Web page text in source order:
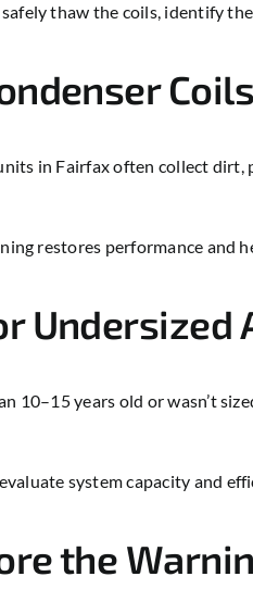
thaw the coils, identify
Coils
in Fairfax often collect dirt,
restores performance and
Undersized
10–15 years old or wasn’t
system capacity and
the